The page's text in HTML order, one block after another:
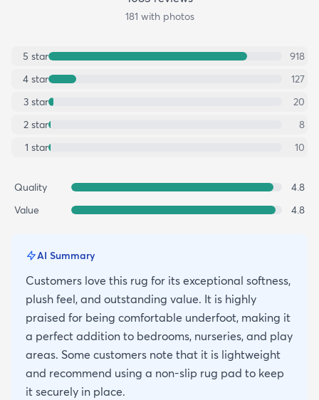
181 with photos
5 star
918
4 star
127
3 star
20
2 star
8
1 star 10
Quality
4.8
Value
4.8
AI Summary
Customers love this rug for its exceptional softness,
plush feel, and outstanding value. It is highly
praised for being comfortable underfoot, making it
a perfect addition to bedrooms, nurseries, and play
areas. Some customers note that it is lightweight
and recommend using a non-slip rug pad to keep
it securely in place.